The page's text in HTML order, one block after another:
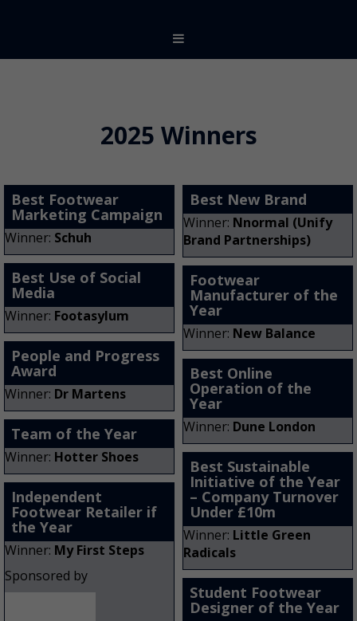
2025 Winners
Best Footwear
Marketing Campaign
Winner: Schuh
Best New Brand
Winner: Nnormal (Unify
Brand Partnerships)
Best Use of Social
Media
Winner: Footasylum
Footwear
Manufacturer of the
Year
Winner: New Balance
People and Progress
Award
Winner: Dr Martens
Best Online
Operation of the
Year
Winner: Dune London
Team of the Year
Winner: Hotter Shoes Best Sustainable
Initiative of the Year
– Company Turnover
Under £10m
Winner: Little Green
Radicals
Independent
Footwear Retailer if
the Year
Winner: My First Steps
Sponsored by
Student Footwear
Designer of the Year